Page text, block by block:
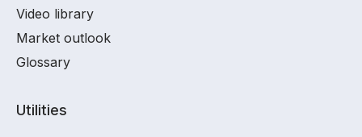
Video library
Market outlook
Glossary
Utilities